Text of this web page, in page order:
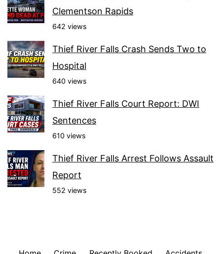
Clementson Rapids
642 views
Thief River Falls Crash Sends Two to
Hospital
640 views
Thief River Falls Court Report: DWI
Sentences
610 views
Thief River Falls Arrest Follows Assault
Report
552 views